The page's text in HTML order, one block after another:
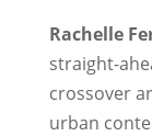
Rachelle
straight-
crossover
urban